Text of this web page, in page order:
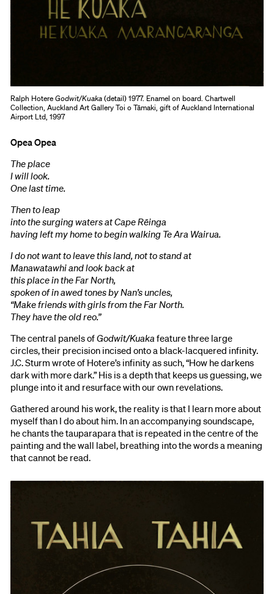
Ralph HotereGodwit/Kuaka(detail) 1977. Enamel on board. Chartwell
Collection, Auckland Art Gallery Toi o Tāmaki, gift of Auckland International
Airport Ltd, 1997
Opea Opea
The place
I will look.
One last time.
Then to leap
into the surging waters at Cape Rēinga
having left my home to begin walking Te Ara Wairua.
I do not want to leave this land, not to stand at
Manawatawhi and look back at
this place in the Far North,
spoken of in awed tones by Nan’s uncles,
“Make friends with girls from the Far North.
They have the old reo.”
The central panels ofGodwit/Kuakafeature three large
circles, their precision incised onto a black-lacquered infinity.
J.C. Sturm wrote of Hotere’s infinity as such, “How he darkens
dark with more dark.” His is a depth that keeps us guessing, we
plunge into it and resurface with our own revelations.
Gathered around his work, the reality is that I learn more about
myself than I do about him. In an accompanying soundscape,
he chants the tauparapara that is repeated in the centre of the
painting and the wall label, breathing into the words a meaning
that cannot be read.